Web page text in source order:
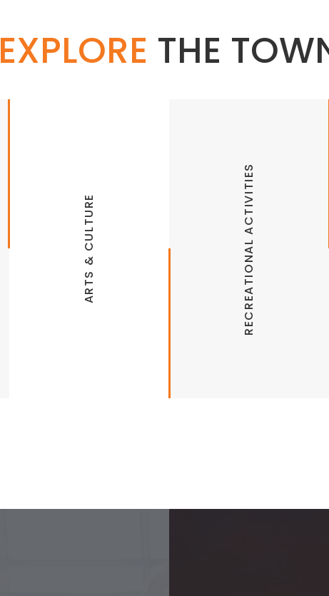
EXPLORE THE
ARTS & CULTURE
Bella Vista Historical Museum RECREATIONAL ACTIVITIES
Back 40 Bike Trails
Bella Vista Golf Courses
Bella Vista Farmers Market
Bella Vista Lakes
Little Sugar Trails